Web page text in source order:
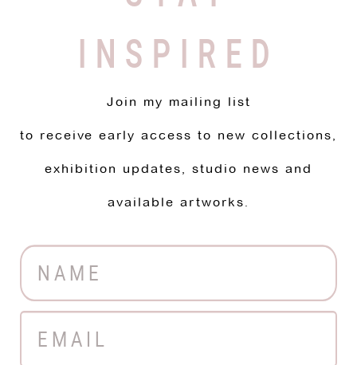
INSPIRED
Join my mailing list
to receive early access to new collections,
exhibition updates, studio news and
available artworks.